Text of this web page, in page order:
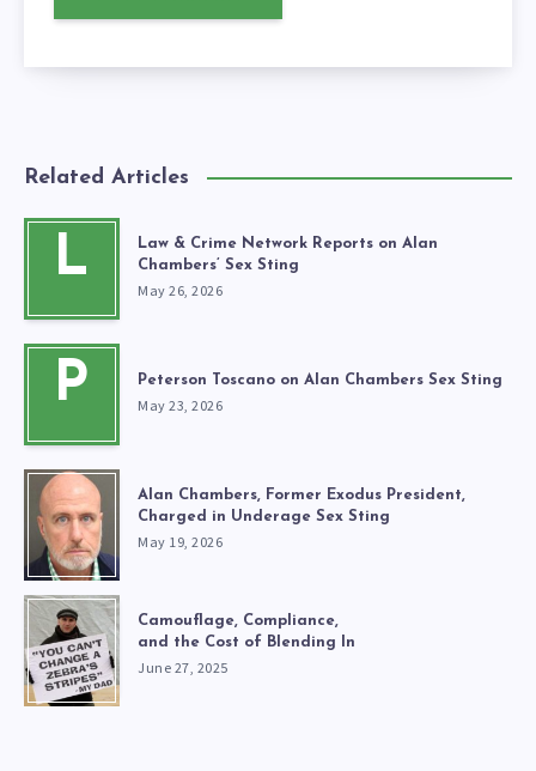
Related Articles
L
Law & Crime Network Reports on Alan
Chambers’ Sex Sting
May 26, 2026
P Peterson Toscano on Alan Chambers Sex Sting
May 23, 2026
Alan Chambers, Former Exodus President,
Charged in Underage Sex Sting
May 19, 2026
Camouflage, Compliance,
and the Cost of Blending In
June 27, 2025